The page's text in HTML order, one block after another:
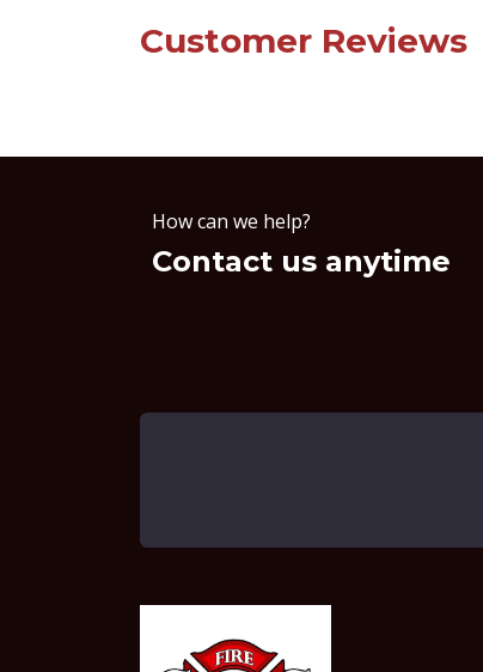
Customer Reviews
How can we help?
Contact us anytime